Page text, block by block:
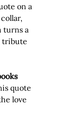
on a
turns a
tribute
quote
love